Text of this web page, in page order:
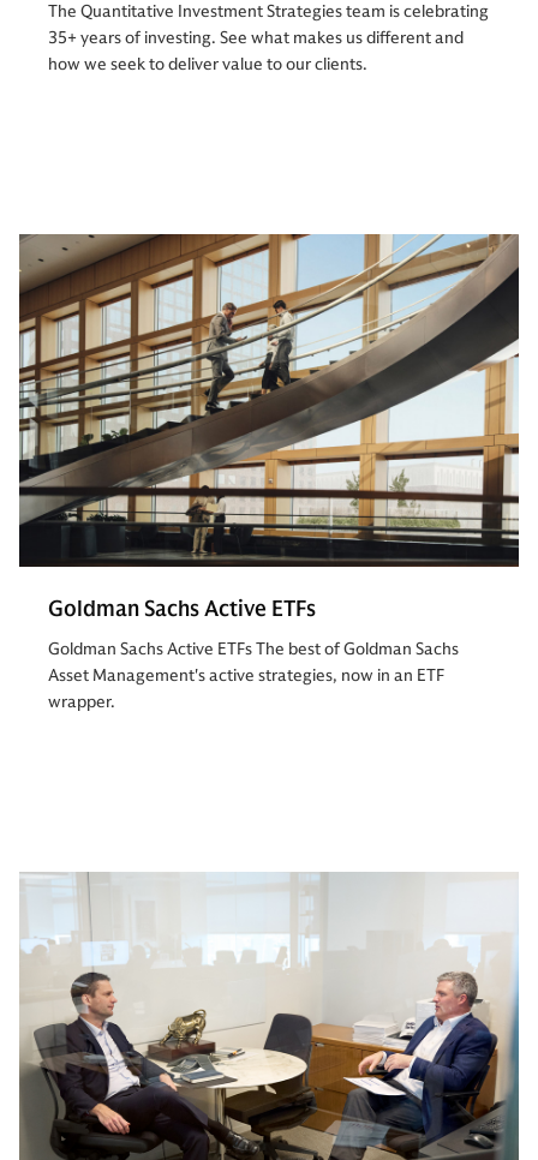
The Quantitative Investment Strategies team is celebrating
35+ years of investing. See what makes us different and
how we seek to deliver value to our clients.
Goldman Sachs Active ETFs
Goldman Sachs Active ETFs The best of Goldman Sachs
Asset Management's active strategies, now in an ETF
wrapper.